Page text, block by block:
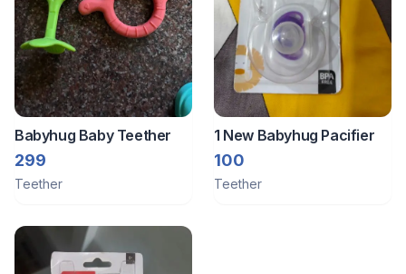
Babyhug Baby Teether
299
Teether
1 New Babyhug Pacifier
100
Teether